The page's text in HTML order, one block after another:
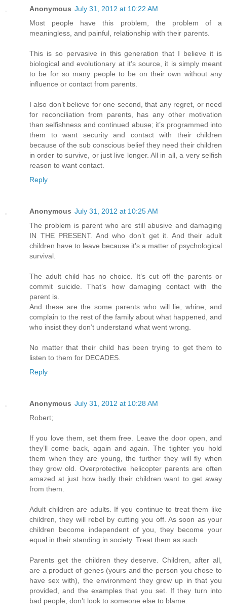
Anonymous July 31, 2012 at 10:22 AM
Most people have this problem, the problem of a
meaningless, and painful, relationship with their parents.
This is so pervasive in this generation that I believe it is
biological and evolutionary at it’s source, it is simply meant
to be for so many people to be on their own without any
influence or contact from parents.
I also don’t believe for one second, that any regret, or need
for reconciliation from parents, has any other motivation
than selfishness and continued abuse; it’s programmed into
them to want security and contact with their children
because of the sub conscious belief they need their children
in order to survive, or just live longer. All in all, a very selfish
reason to want contact.
Reply
Anonymous July 31, 2012 at 10:25 AM
The problem is parent who are still abusive and damaging
IN THE PRESENT. And who don’t get it. And their adult
children have to leave because it’s a matter of psychological
survival.
The adult child has no choice. It’s cut off the parents or
commit suicide. That’s how damaging contact with the
parent is.
And these are the some parents who will lie, whine, and
complain to the rest of the family about what happened, and
who insist they don’t understand what went wrong.
No matter that their child has been trying to get them to
listen to them for DECADES.
Reply
Anonymous July 31, 2012 at 10:28 AM
Robert;
If you love them, set them free. Leave the door open, and
they’ll come back, again and again. The tighter you hold
them when they are young, the further they will fly when
they grow old. Overprotective helicopter parents are often
amazed at just how badly their children want to get away
from them.
Adult children are adults. If you continue to treat them like
children, they will rebel by cutting you off. As soon as your
children become independent of you, they become your
equal in their standing in society. Treat them as such.
Parents get the children they deserve. Children, after all,
are a product of genes (yours and the person you chose to
have sex with), the environment they grew up in that you
provided, and the examples that you set. If they turn into
bad people, don’t look to someone else to blame.